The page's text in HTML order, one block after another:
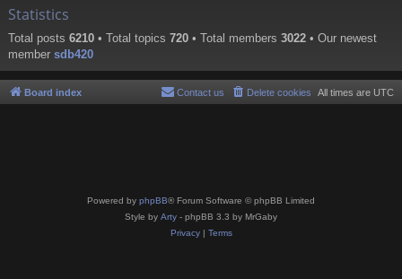
Statistics
Total posts 6210 • Total topics 720 • Total members 3022 • Our newest
member sdb420
Board index All times are UTC
Delete cookies
Contact us
Powered by phpBB® Forum Software © phpBB Limited
Style by Arty - phpBB 3.3 by MrGaby
Privacy| Terms